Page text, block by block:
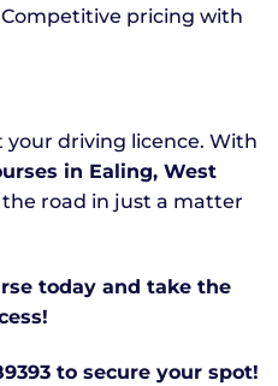
Competitive pricing with
your driving licence. With
in Ealing, West
the road in just a matter
today and take the
to secure your spot!